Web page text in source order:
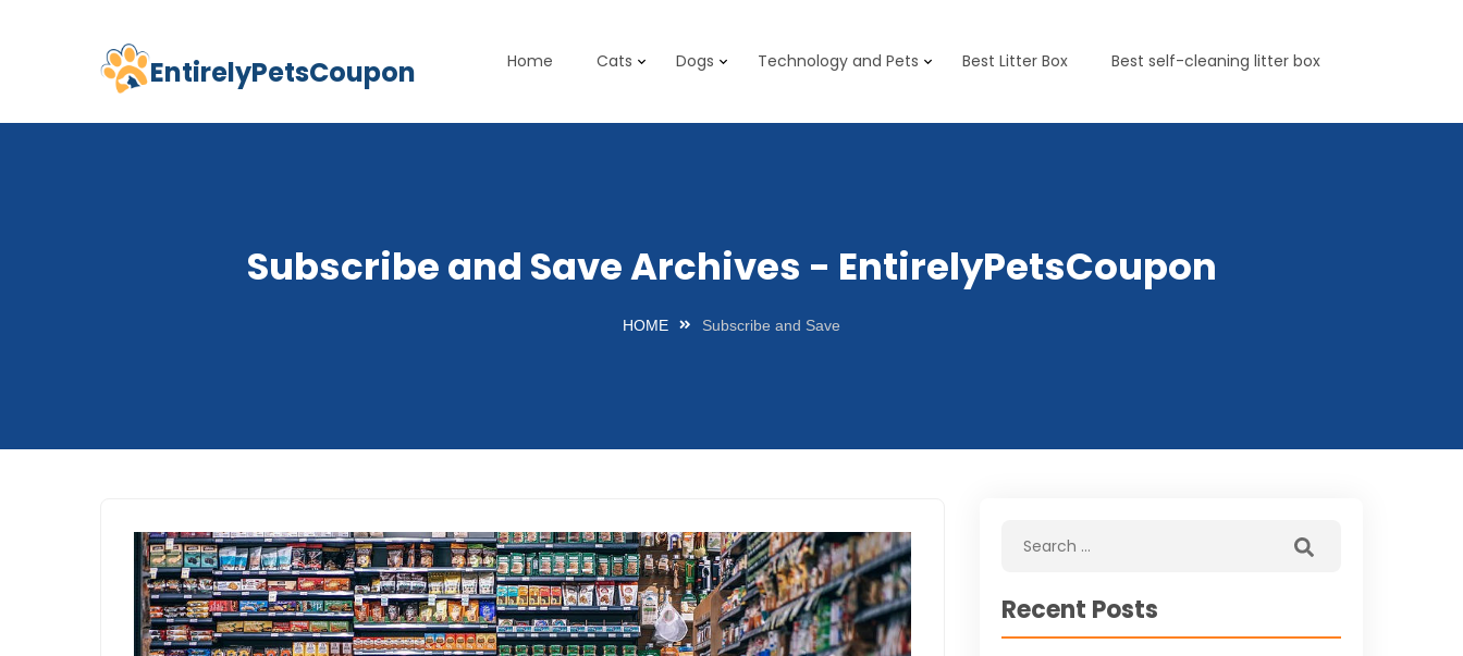
Skip
content
EntirelyPetsCoupon Home Cats Dogs Technology and Pets Best Litter Box Best self-cleaning litter box
Subscribe and Save Archives - EntirelyPetsCoupon
HOME Subscribe and Save
Recent Posts